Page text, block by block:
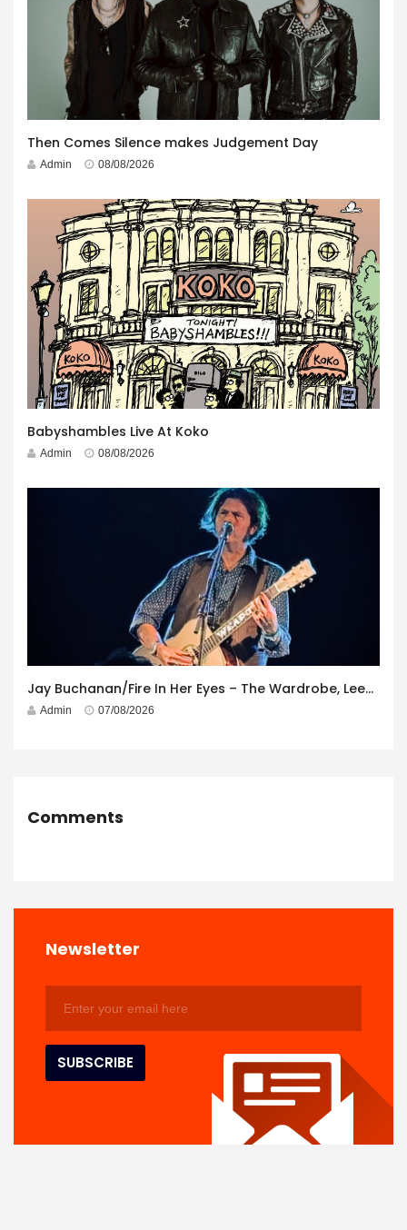
Then Comes Silence makes Judgement Day
Admin 08/08/2026
Babyshambles Live At Koko
Admin 08/08/2026
Jay Buchanan/Fire In Her Eyes – The Wardrobe, Leeds – 29th July 2026
Admin 07/08/2026
Comments
Newsletter